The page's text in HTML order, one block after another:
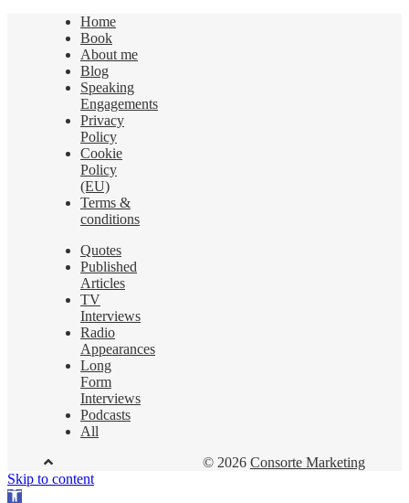
Home
Book
About me
Blog
Speaking
Engagements
Privacy
Policy
Cookie
Policy
(EU)
Terms &
conditions
Quotes
Published
Articles
TV
Interviews
Radio
Appearances
Long
Form
Interviews
Podcasts
All
© 2026 Consorte Marketing
Skip to content
Open toolbar